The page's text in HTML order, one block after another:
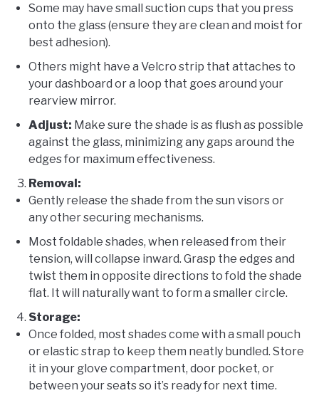
Some may have small suction cups that you press
onto the glass (ensure they are clean and moist for
best adhesion).
Others might have a Velcro strip that attaches to
your dashboard or a loop that goes around your
rearview mirror.
Adjust: Make sure the shade is as flush as possible
against the glass, minimizing any gaps around the
edges for maximum effectiveness.
Removal:
Gently release the shade from the sun visors or
any other securing mechanisms.
Most foldable shades, when released from their
tension, will collapse inward. Grasp the edges and
twist them in opposite directions to fold the shade
flat. It will naturally want to form a smaller circle.
Storage:
Once folded, most shades come with a small pouch
or elastic strap to keep them neatly bundled. Store
it in your glove compartment, door pocket, or
between your seats so it’s ready for next time.